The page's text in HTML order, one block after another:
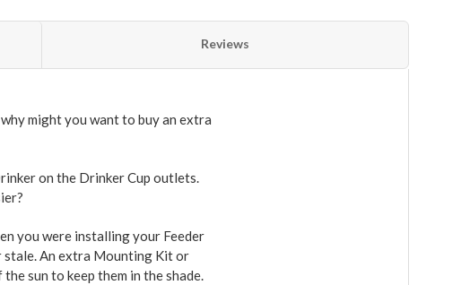
Reviews
might you want to buy an extra
on the Drinker Cup outlets.
you were installing your Feeder
stale. An extra Mounting Kit or
sun to keep them in the shade.